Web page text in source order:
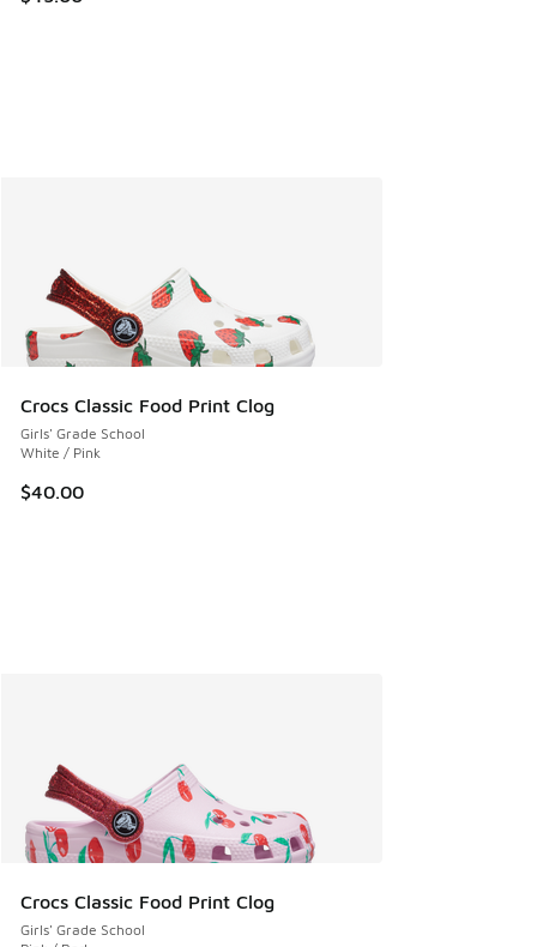
Crocs Classic Food Print Clog
Girls' Grade School
White / Pink
$40.00
Crocs Classic Food Print Clog
Girls' Grade School